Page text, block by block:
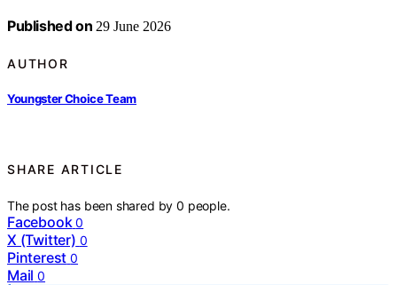
Published on 29 June 2026
AUTHOR
Youngster Choice Team
SHARE ARTICLE
The post has been shared by0 people.
Facebook 0
X (Twitter) 0
Pinterest 0
Mail 0